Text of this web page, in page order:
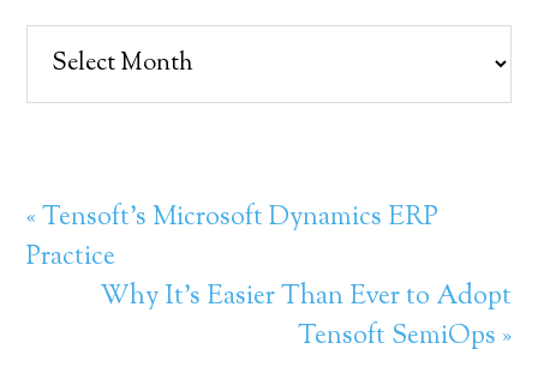
Archives
« Tensoft’s Microsoft Dynamics ERP
Practice
Why It’s Easier Than Ever to Adopt
Tensoft SemiOps »